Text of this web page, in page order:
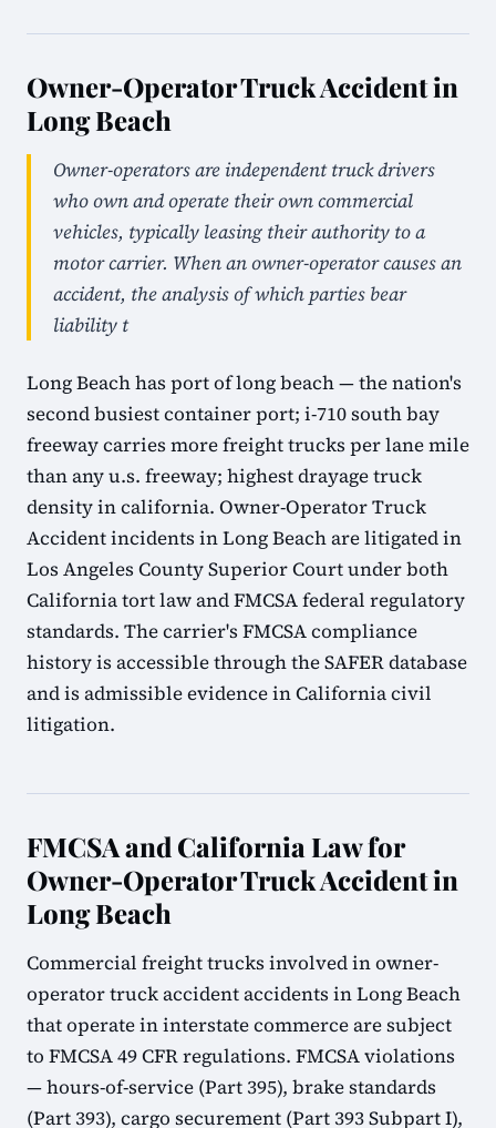
Owner-Operator Truck Accident in
Long Beach
Owner-operators are independent truck drivers
who own and operate their own commercial
vehicles, typically leasing their authority to a
motor carrier. When an owner-operator causes an
accident, the analysis of which parties bear
liability t
Long Beach has port of long beach — the nation's
second busiest container port; i-710 south bay
freeway carries more freight trucks per lane mile
than any u.s. freeway; highest drayage truck
density in california. Owner-Operator Truck
Accident incidents in Long Beach are litigated in
Los Angeles County Superior Court under both
California tort law and FMCSA federal regulatory
standards. The carrier's FMCSA compliance
history is accessible through the SAFER database
and is admissible evidence in California civil
litigation.
FMCSA and California Law for
Owner-Operator Truck Accident in
Long Beach
Commercial freight trucks involved in owner-
operator truck accident accidents in Long Beach
that operate in interstate commerce are subject
to FMCSA 49 CFR regulations. FMCSA violations
— hours-of-service (Part 395), brake standards
(Part 393), cargo securement (Part 393 Subpart I),